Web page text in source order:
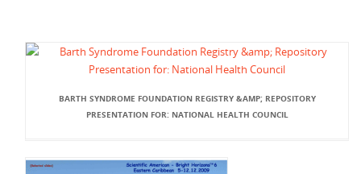
BARTH SYNDROME FOUNDATION REGISTRY &AMP; REPOSITORY
PRESENTATION FOR: NATIONAL HEALTH COUNCIL